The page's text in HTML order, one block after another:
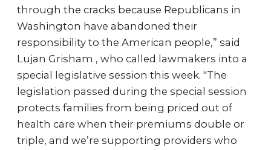
through the cracks because Republicans in
Washington have abandoned their
responsibility to the American people,” said
Lujan Grisham , who called lawmakers into a
special legislative session this week. "The
legislation passed during the special session
protects families from being priced out of
health care when their premiums double or
triple, and we’re supporting providers who